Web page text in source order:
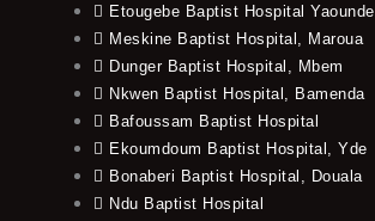
Etougebe Baptist Hospital Yaounde
Meskine Baptist Hospital, Maroua
Dunger Baptist Hospital, Mbem
Nkwen Baptist Hospital, Bamenda
Bafoussam Baptist Hospital
Ekoumdoum Baptist Hospital, Yde
Bonaberi Baptist Hospital, Douala
Ndu Baptist Hospital